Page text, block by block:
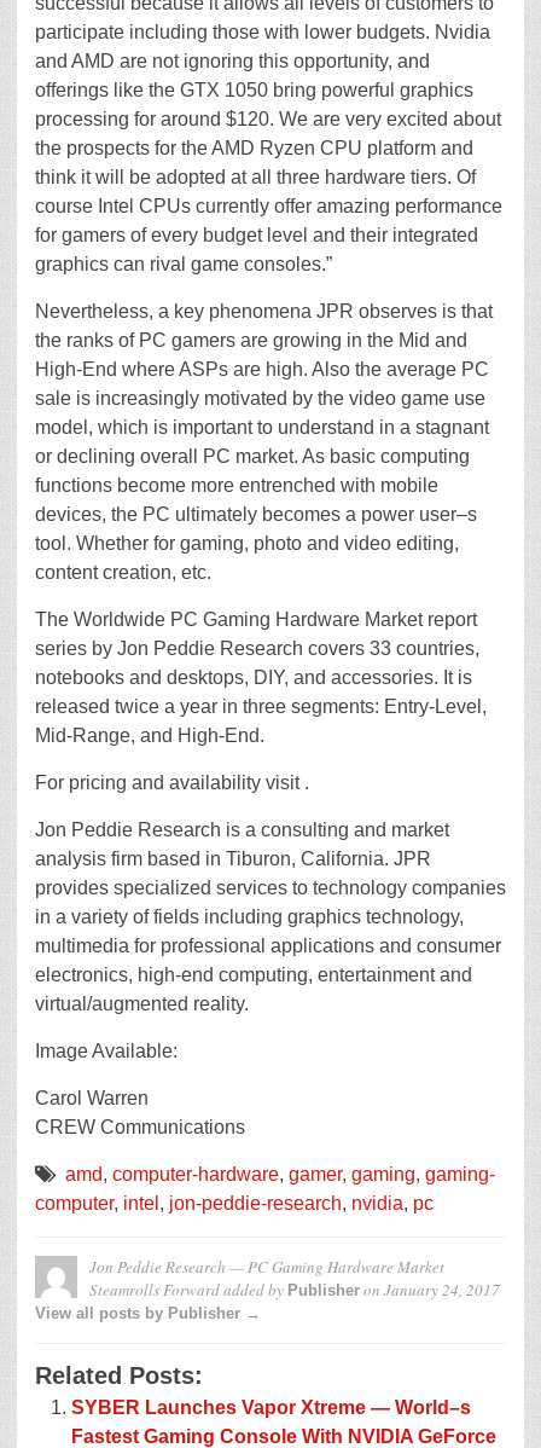
participate including those with lower budgets. Nvidia
and AMD are not ignoring this opportunity, and
offerings like the GTX 1050 bring powerful graphics
processing for around $120. We are very excited about
the prospects for the AMD Ryzen CPU platform and
think it will be adopted at all three hardware tiers. Of
course Intel CPUs currently offer amazing performance
for gamers of every budget level and their integrated
graphics can rival game consoles.”
Nevertheless, a key phenomena JPR observes is that
the ranks of PC gamers are growing in the Mid and
High-End where ASPs are high. Also the average PC
sale is increasingly motivated by the video game use
model, which is important to understand in a stagnant
or declining overall PC market. As basic computing
functions become more entrenched with mobile
devices, the PC ultimately becomes a power user–s
tool. Whether for gaming, photo and video editing,
content creation, etc.
The Worldwide PC Gaming Hardware Market report
series by Jon Peddie Research covers 33 countries,
notebooks and desktops, DIY, and accessories. It is
released twice a year in three segments: Entry-Level,
Mid-Range, and High-End.
For pricing and availability visit .
Jon Peddie Research is a consulting and market
analysis firm based in Tiburon, California. JPR
provides specialized services to technology companies
in a variety of fields including graphics technology,
multimedia for professional applications and consumer
electronics, high-end computing, entertainment and
virtual/augmented reality.
Image Available:
Carol Warren
CREW Communications
amd, computer-hardware, gamer, gaming, gaming-
computer, intel , jon-peddie-research, nvidia, pc
Jon Peddie Research — PC Gaming Hardware Market
Steamrolls Forwardadded by Publisher on January 24, 2017
View all posts by Publisher →
Related Posts:
SYBER Launches Vapor Xtreme — World–s
Fastest Gaming Console With NVIDIA GeForce